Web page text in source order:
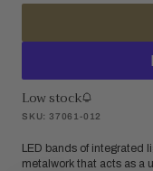
Low stock
SKU: 37061-012
LED bands of integrated
metalwork that acts as a